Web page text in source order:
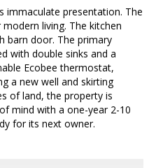
immaculate presentation. The
living. The kitchen
barn door. The primary
with double sinks and a
Ecobee thermostat,
a new well and skirting
of land, the property is
mind with a one-year 2-10
for its next owner.